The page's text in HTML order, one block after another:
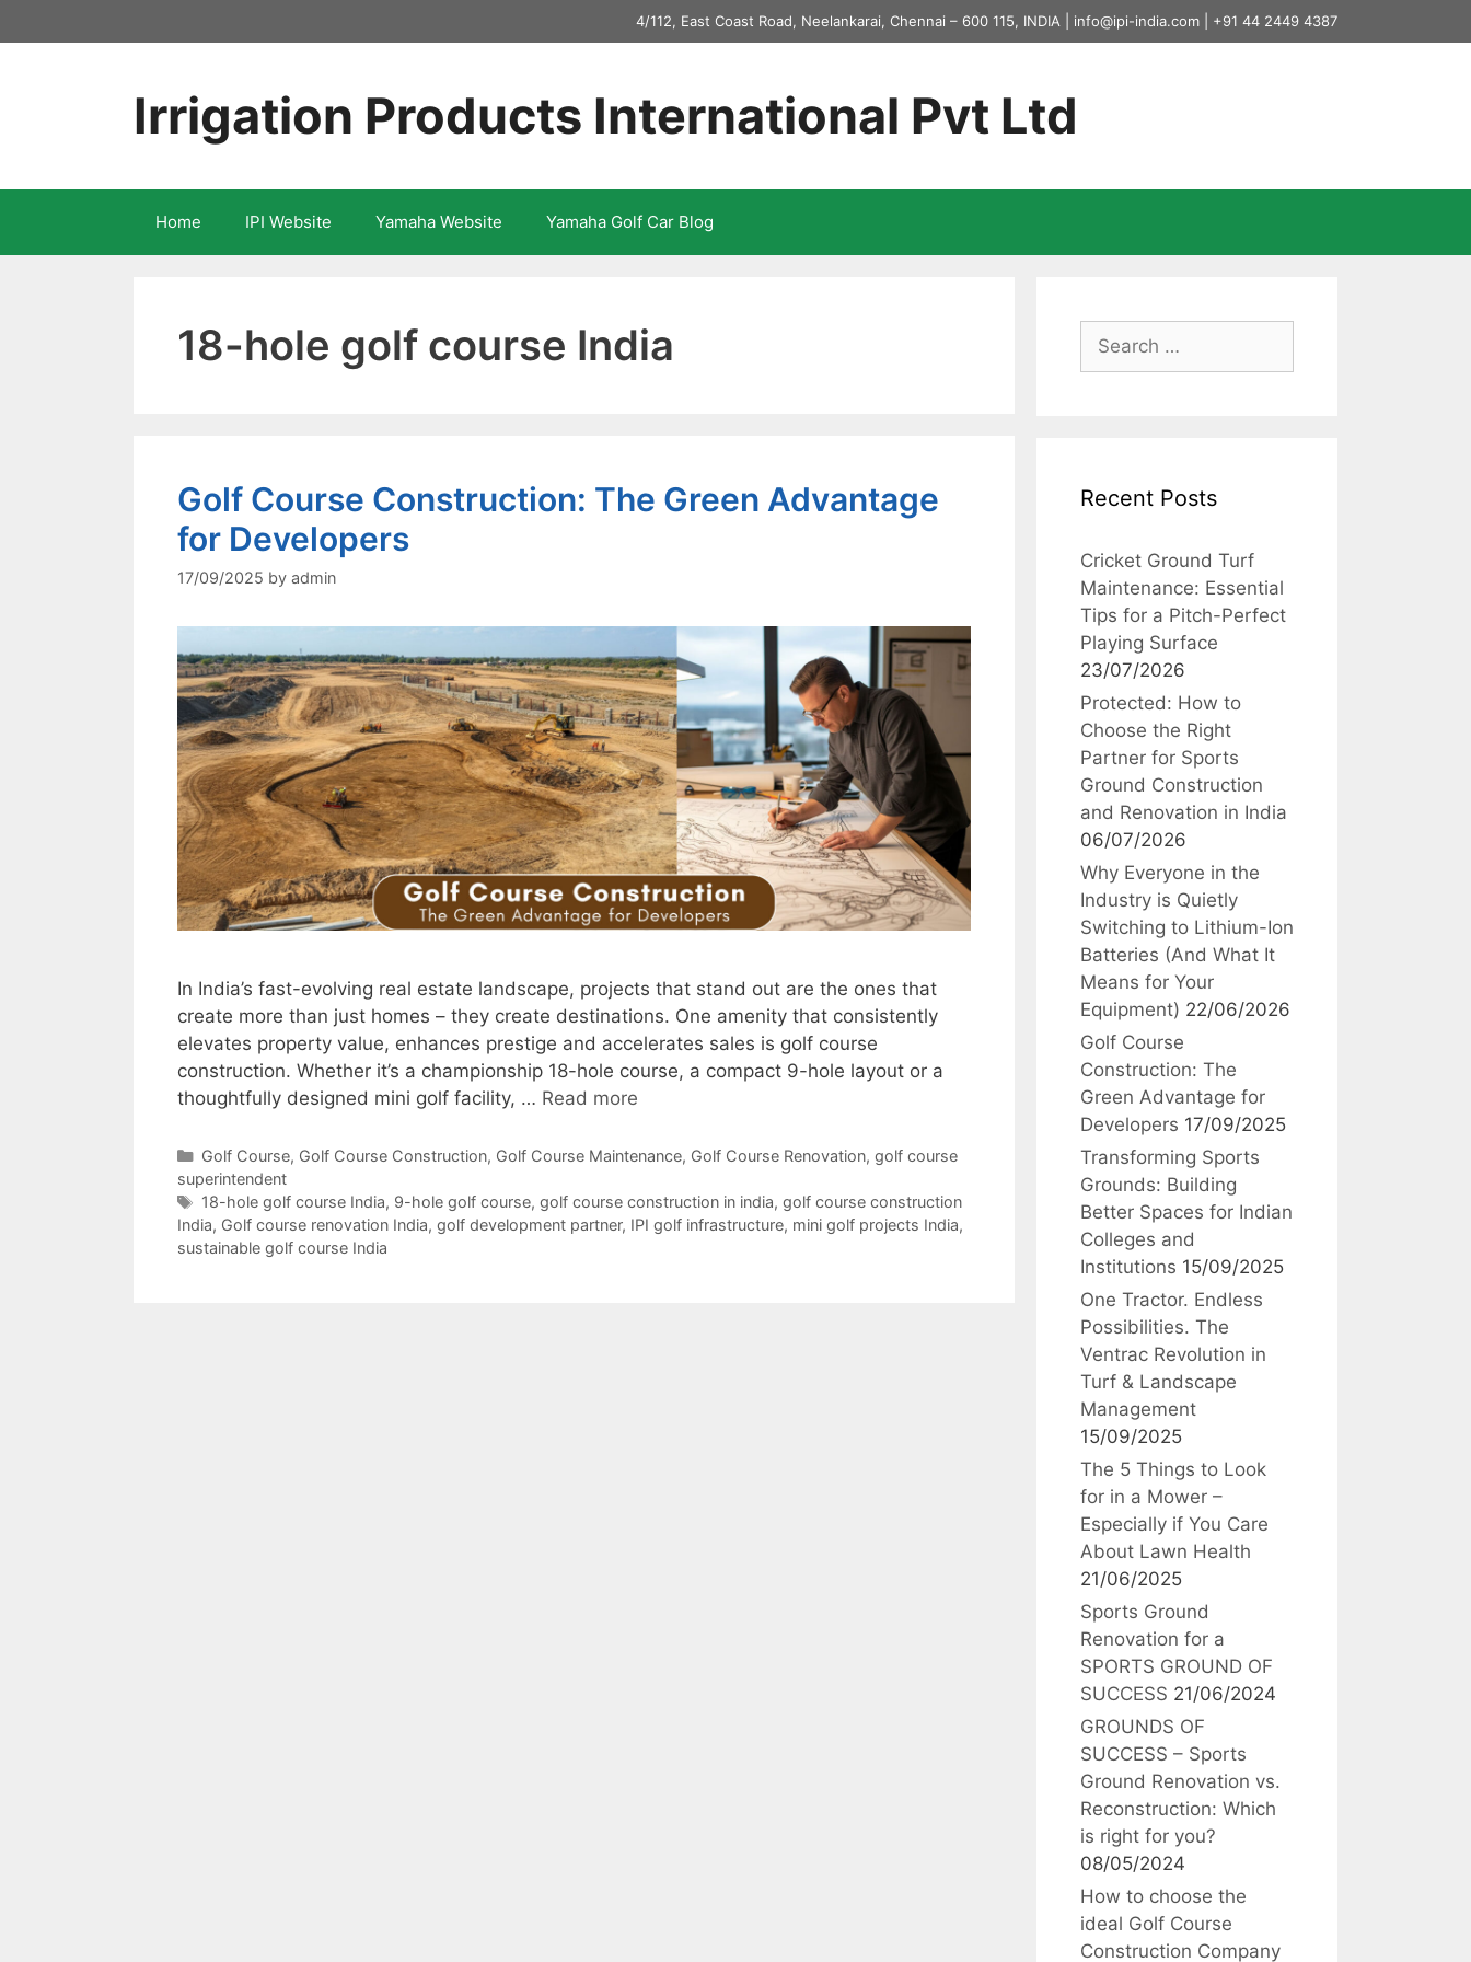
to
4/112, East Coast Road, Neelankarai, Chennai – 600 115, INDIA | info@ipi-india.com +91 44 2449 4387
Irrigation Products International Pvt Ltd
Home IPI Website Yamaha Website Yamaha Golf Car Blog
18-hole golf course India
Golf Course Construction: The Green Advantage
for Developers
17/09/2025 by admin
In India’s fast-evolving real estate landscape, projects that stand out are the ones that
create more than just homes – they create destinations. One amenity that consistently
elevates property value, enhances prestige and accelerates sales is golf course
construction. Whether it’s a championship 18-hole course, a compact 9-hole layout or a
thoughtfully designed mini golf facility, … Read more
Categories
Golf Course, Golf Course Construction, Golf Course Maintenance, Golf Course Renovation, golf course
superintendent
Tags
18-hole golf course India, 9-hole golf course, golf course construction in india, golf course construction
India, Golf course renovation India, golf development partner, IPI golf infrastructure, mini golf projects India,
sustainable golf course India
Search
for:
Recent Posts
Cricket Ground Turf
Maintenance: Essential
Tips for a Pitch-Perfect
Playing Surface
23/07/2026
Protected: How to
Choose the Right
Partner for Sports
Ground Construction
and Renovation in India
06/07/2026
Why Everyone in the
Industry is Quietly
Switching to Lithium-Ion
Batteries (And What It
Means for Your
Equipment) 22/06/2026
Golf Course
Construction: The
Green Advantage for
Developers 17/09/2025
Transforming Sports
Grounds: Building
Better Spaces for Indian
Colleges and
Institutions 15/09/2025
One Tractor. Endless
Possibilities. The
Ventrac Revolution in
Turf & Landscape
Management
15/09/2025
The 5 Things to Look
for in a Mower –
Especially if You Care
About Lawn Health
21/06/2025
Sports Ground
Renovation for a
SPORTS GROUND OF
SUCCESS 21/06/2024
GROUNDS OF
SUCCESS – Sports
Ground Renovation vs.
Reconstruction: Which
is right for you?
08/05/2024
How to choose the
ideal Golf Course
Construction Company